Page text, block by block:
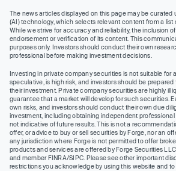
The news articles displayed on this page may be curated
(AI) technology, which selects relevant content from a list
While we strive for accuracy and reliability, the inclusion
endorsement or verification of its content. This
purposes only. Investors should conduct their own
professional before making investment decisions.
Investing in private company securities is not suitable for
speculative, is high risk, and investors should be
their investment. Private company securities are highly
guarantee that a market will develop for such securities.
own risks, and investors should conduct their own due
investment, including obtaining independent
not indicative of future results. This is not a
offer, or advice to buy or sell securities by Forge, nor an
any jurisdiction where Forge is not permitted to offer
products and services are offered by Forge Securities
and member FINRA/SIPC. Please see other important
restrictions you acknowledge by using this website and to